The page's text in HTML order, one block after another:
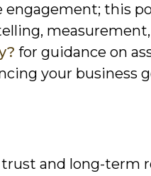
engagement; this
for guidance on
your business
and long-term